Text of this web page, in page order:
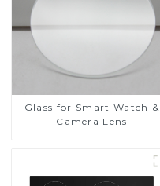
Glass for Smart Watch &
Camera Lens